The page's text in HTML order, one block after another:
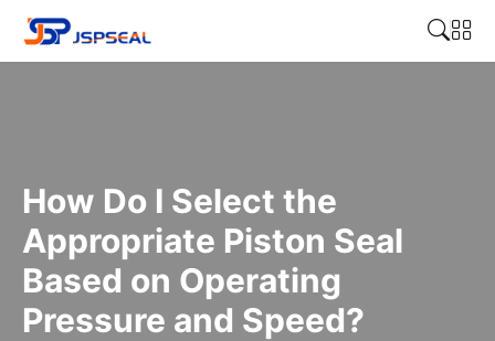
How Do I Select the
Appropriate Piston Seal
Based on Operating
Pressure and Speed?